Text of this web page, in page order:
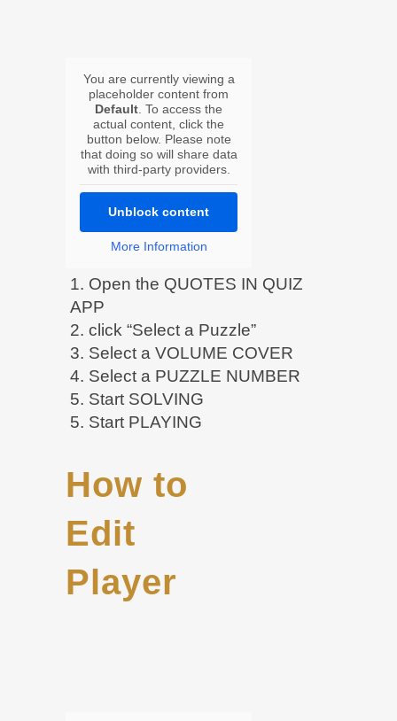
You are currently viewing a
placeholder content from
Default. To access the
actual content, click the
button below. Please note
that doing so will share data
with third-party providers.
Unblock content
More Information
1. Open the QUOTES IN QUIZ
APP
2. click “Select a Puzzle”
3. Select a VOLUME COVER
4. Select a PUZZLE NUMBER
5. Start SOLVING
5. Start PLAYING
How to
Edit
Player